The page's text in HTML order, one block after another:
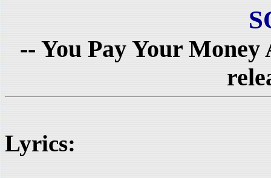
-- You Pay Your Money
Lyrics: